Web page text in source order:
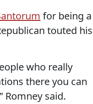
for being a
touted his
who really
there you can
said.